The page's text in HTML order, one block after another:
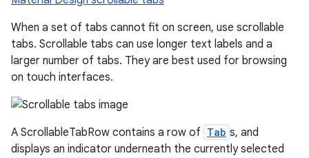
When a set of tabs cannot fit on screen, use scrollable
tabs. Scrollable tabs can use longer text labels and a
larger number of tabs. They are best used for browsing
on touch interfaces.
A ScrollableTabRow contains a row of Tab s, and
displays an indicator underneath the currently selected